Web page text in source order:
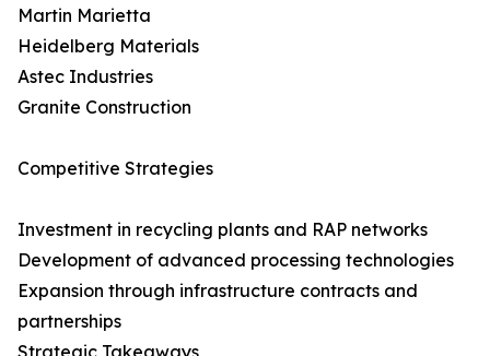
Martin Marietta
Heidelberg Materials
Astec Industries
Granite Construction
Competitive Strategies
Investment in recycling plants and RAP networks
Development of advanced processing technologies
Expansion through infrastructure contracts and
partnerships